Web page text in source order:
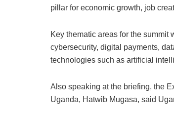
pillar for economic growth, job
Key thematic areas for the
cybersecurity, digital payments,
technologies such as artificial
Also speaking at the briefing, the
Uganda, Hatwib Mugasa, said